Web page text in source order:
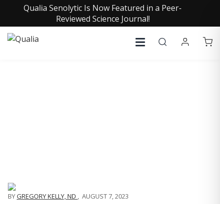
Qualia Senolytic Is Now Featured in a Peer-
Reviewed Science Journal!
BYGREGORY KELLY, ND , AUGUST 7, 2023